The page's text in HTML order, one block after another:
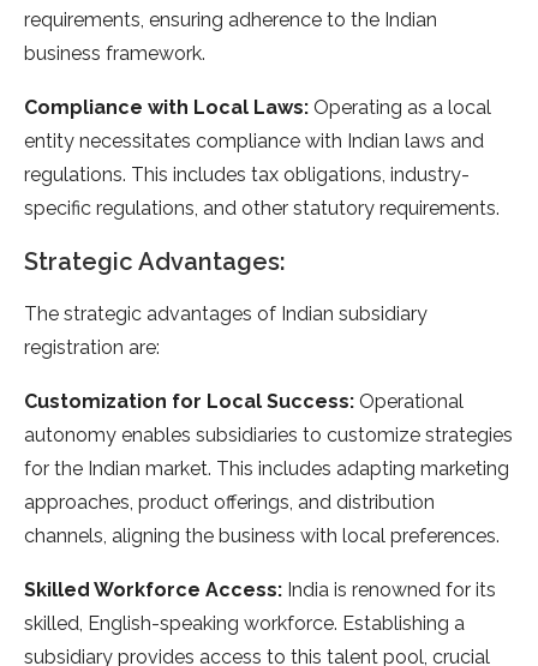
requirements, ensuring adherence to the Indian
business framework.
Compliance with Local Laws: Operating as a local
entity necessitates compliance with Indian laws and
regulations. This includes tax obligations, industry-
specific regulations, and other statutory requirements.
Strategic Advantages:
The strategic advantages of Indian subsidiary
registration are:
Customization for Local Success: Operational
autonomy enables subsidiaries to customize strategies
for the Indian market. This includes adapting marketing
approaches, product offerings, and distribution
channels, aligning the business with local preferences.
Skilled Workforce Access: India is renowned for its
skilled, English-speaking workforce. Establishing a
subsidiary provides access to this talent pool, crucial